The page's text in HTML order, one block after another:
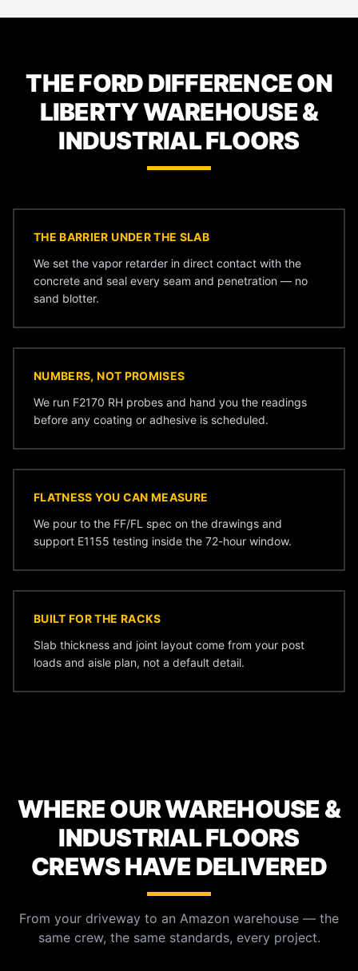
THE FORD DIFFERENCE ON
LIBERTY WAREHOUSE &
INDUSTRIAL FLOORS
THE BARRIER UNDER THE SLAB
We set the vapor retarder in direct contact with the
concrete and seal every seam and penetration — no
sand blotter.
NUMBERS, NOT PROMISES
We run F2170 RH probes and hand you the readings
before any coating or adhesive is scheduled.
FLATNESS YOU CAN MEASURE
We pour to the FF/FL spec on the drawings and
support E1155 testing inside the 72-hour window.
BUILT FOR THE RACKS
Slab thickness and joint layout come from your post
loads and aisle plan, not a default detail.
WHERE OUR WAREHOUSE &
INDUSTRIAL FLOORS
CREWS HAVE DELIVERED
From your driveway to an Amazon warehouse — the
same crew, the same standards, every project.